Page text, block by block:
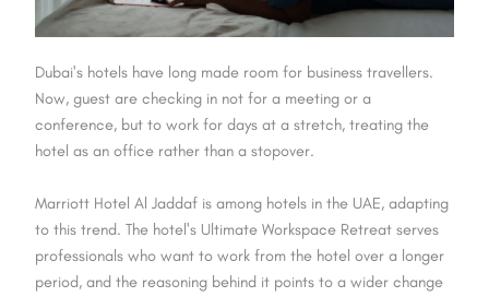
Dubai's hotels have long made room for business travellers.
Now, guest are checking in not for a meeting or a
conference, but to work for days at a stretch, treating the
hotel as an office rather than a stopover.
Marriott Hotel Al Jaddaf is among hotels in the UAE, adapting
to this trend. The hotel's Ultimate Workspace Retreat serves
professionals who want to work from the hotel over a longer
period, and the reasoning behind it points to a wider change